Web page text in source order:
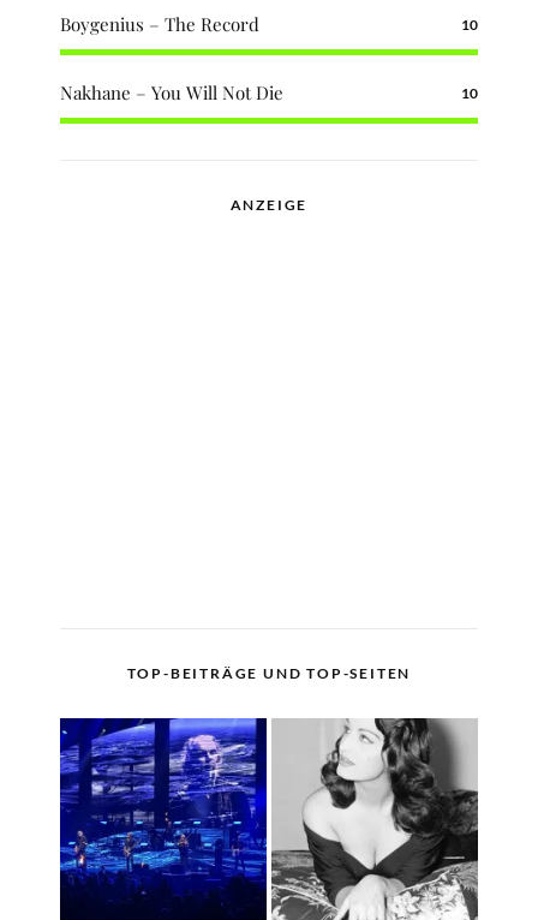
Boygenius – The Record 10
Nakhane – You Will Not Die 10
ANZEIGE
TOP-BEITRÄGE UND TOP-SEITEN